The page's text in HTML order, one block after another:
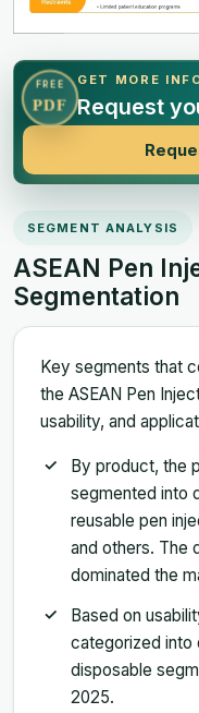
FREE
PDF
GET MORE
Request
SEGMENT ANALYSIS
ASEAN Pen
Segmentation
Key segments that
the ASEAN Pen
usability, and
By product, the
segmented into
reusable pen
and others. The
dominated the
Based on
categorized into
disposable
2025.